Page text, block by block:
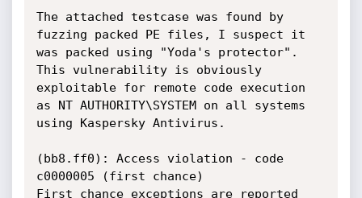
The attached testcase was found by
fuzzing packed PE files, I suspect it
was packed using "Yoda's protector".
This vulnerability is obviously
exploitable for remote code execution
as NT AUTHORITY\SYSTEM on all systems
using Kaspersky Antivirus.
(bb8.ff0): Access violation - code
c0000005 (first chance)
First chance exceptions are reported